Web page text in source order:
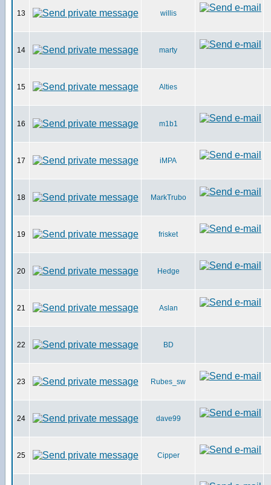
13 willis
14 marty
15 Alties
16 m1b1
17 iMPA
18 MarkTrubo
19 frisket
20 Hedge
21 Aslan
22 BD
23 Rubes_sw
24 dave99
25 Cipper